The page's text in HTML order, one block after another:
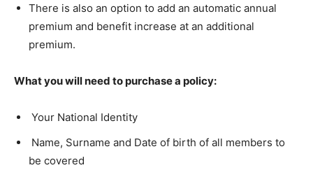
There is also an option to add an automatic annual
premium and benefit increase at an additional
premium.
What you will need to purchase a policy:
Your National Identity
Name, Surname and Date of birth of all members to
be covered